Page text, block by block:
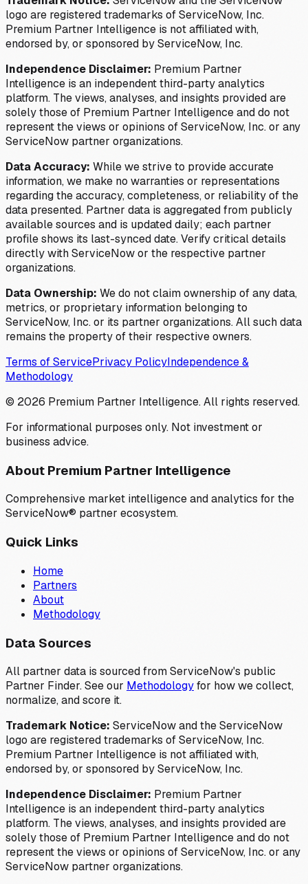
logo are registered trademarks of ServiceNow, Inc.
Premium Partner Intelligence is not affiliated with,
endorsed by, or sponsored by ServiceNow, Inc.
Independence Disclaimer: Premium Partner
Intelligence is an independent third-party analytics
platform. The views, analyses, and insights provided are
solely those of Premium Partner Intelligence and do not
represent the views or opinions of ServiceNow, Inc. or any
ServiceNow partner organizations.
Data Accuracy: While we strive to provide accurate
information, we make no warranties or representations
regarding the accuracy, completeness, or reliability of the
data presented. Partner data is aggregated from publicly
available sources and is updated daily; each partner
profile shows its last-synced date. Verify critical details
directly with ServiceNow or the respective partner
organizations.
Data Ownership: We do not claim ownership of any data,
metrics, or proprietary information belonging to
ServiceNow, Inc. or its partner organizations. All such data
remains the property of their respective owners.
Terms of ServicePrivacy PolicyIndependence &
Methodology
© 2026 Premium Partner Intelligence. All rights reserved.
For informational purposes only. Not investment or
business advice.
About Premium Partner Intelligence
Comprehensive market intelligence and analytics for the
ServiceNow® partner ecosystem.
Quick Links
Home
Partners
About
Methodology
Data Sources
All partner data is sourced from ServiceNow's public
Partner Finder. See our Methodologyfor how we collect,
normalize, and score it.
Trademark Notice: ServiceNow and the ServiceNow
logo are registered trademarks of ServiceNow, Inc.
Premium Partner Intelligence is not affiliated with,
endorsed by, or sponsored by ServiceNow, Inc.
Independence Disclaimer: Premium Partner
Intelligence is an independent third-party analytics
platform. The views, analyses, and insights provided are
solely those of Premium Partner Intelligence and do not
represent the views or opinions of ServiceNow, Inc. or any
ServiceNow partner organizations.